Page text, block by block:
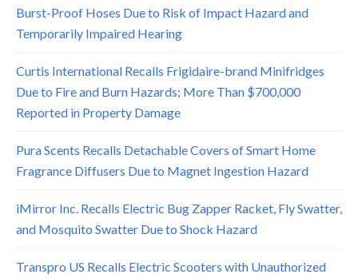
Burst-Proof Hoses Due to Risk of Impact Hazard and
Temporarily Impaired Hearing
Curtis International Recalls Frigidaire-brand Minifridges
Due to Fire and Burn Hazards; More Than $700,000
Reported in Property Damage
Pura Scents Recalls Detachable Covers of Smart Home
Fragrance Diffusers Due to Magnet Ingestion Hazard
iMirror Inc. Recalls Electric Bug Zapper Racket, Fly Swatter,
and Mosquito Swatter Due to Shock Hazard
Transpro US Recalls Electric Scooters with Unauthorized